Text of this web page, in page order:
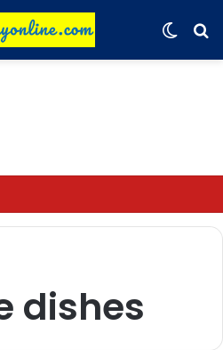
in Ghaziabad
dishes